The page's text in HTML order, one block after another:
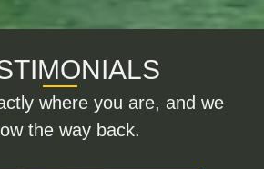
where you are, and we
the way back.